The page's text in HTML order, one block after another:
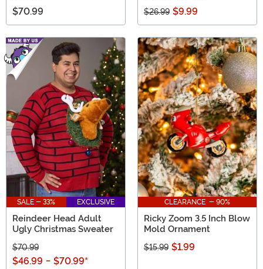
$70.99 $26.99 $9.99
SALE - 33% EXCLUSIVE
Reindeer Head Adult
Ugly Christmas Sweater
$70.99
$46.99 - $70.99*
CLEARANCE - 90%
Ricky Zoom 3.5 Inch Blow
Mold Ornament
$15.99 $1.99